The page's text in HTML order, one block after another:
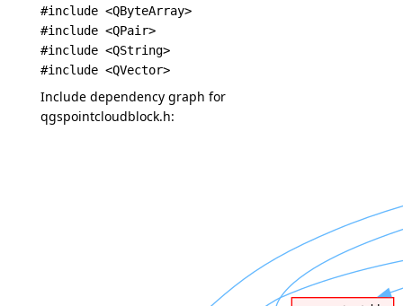
#include <QByteArray>
#include <QPair>
#include <QString>
#include <QVector>
Include dependency graph for
qgspointcloudblock.h: